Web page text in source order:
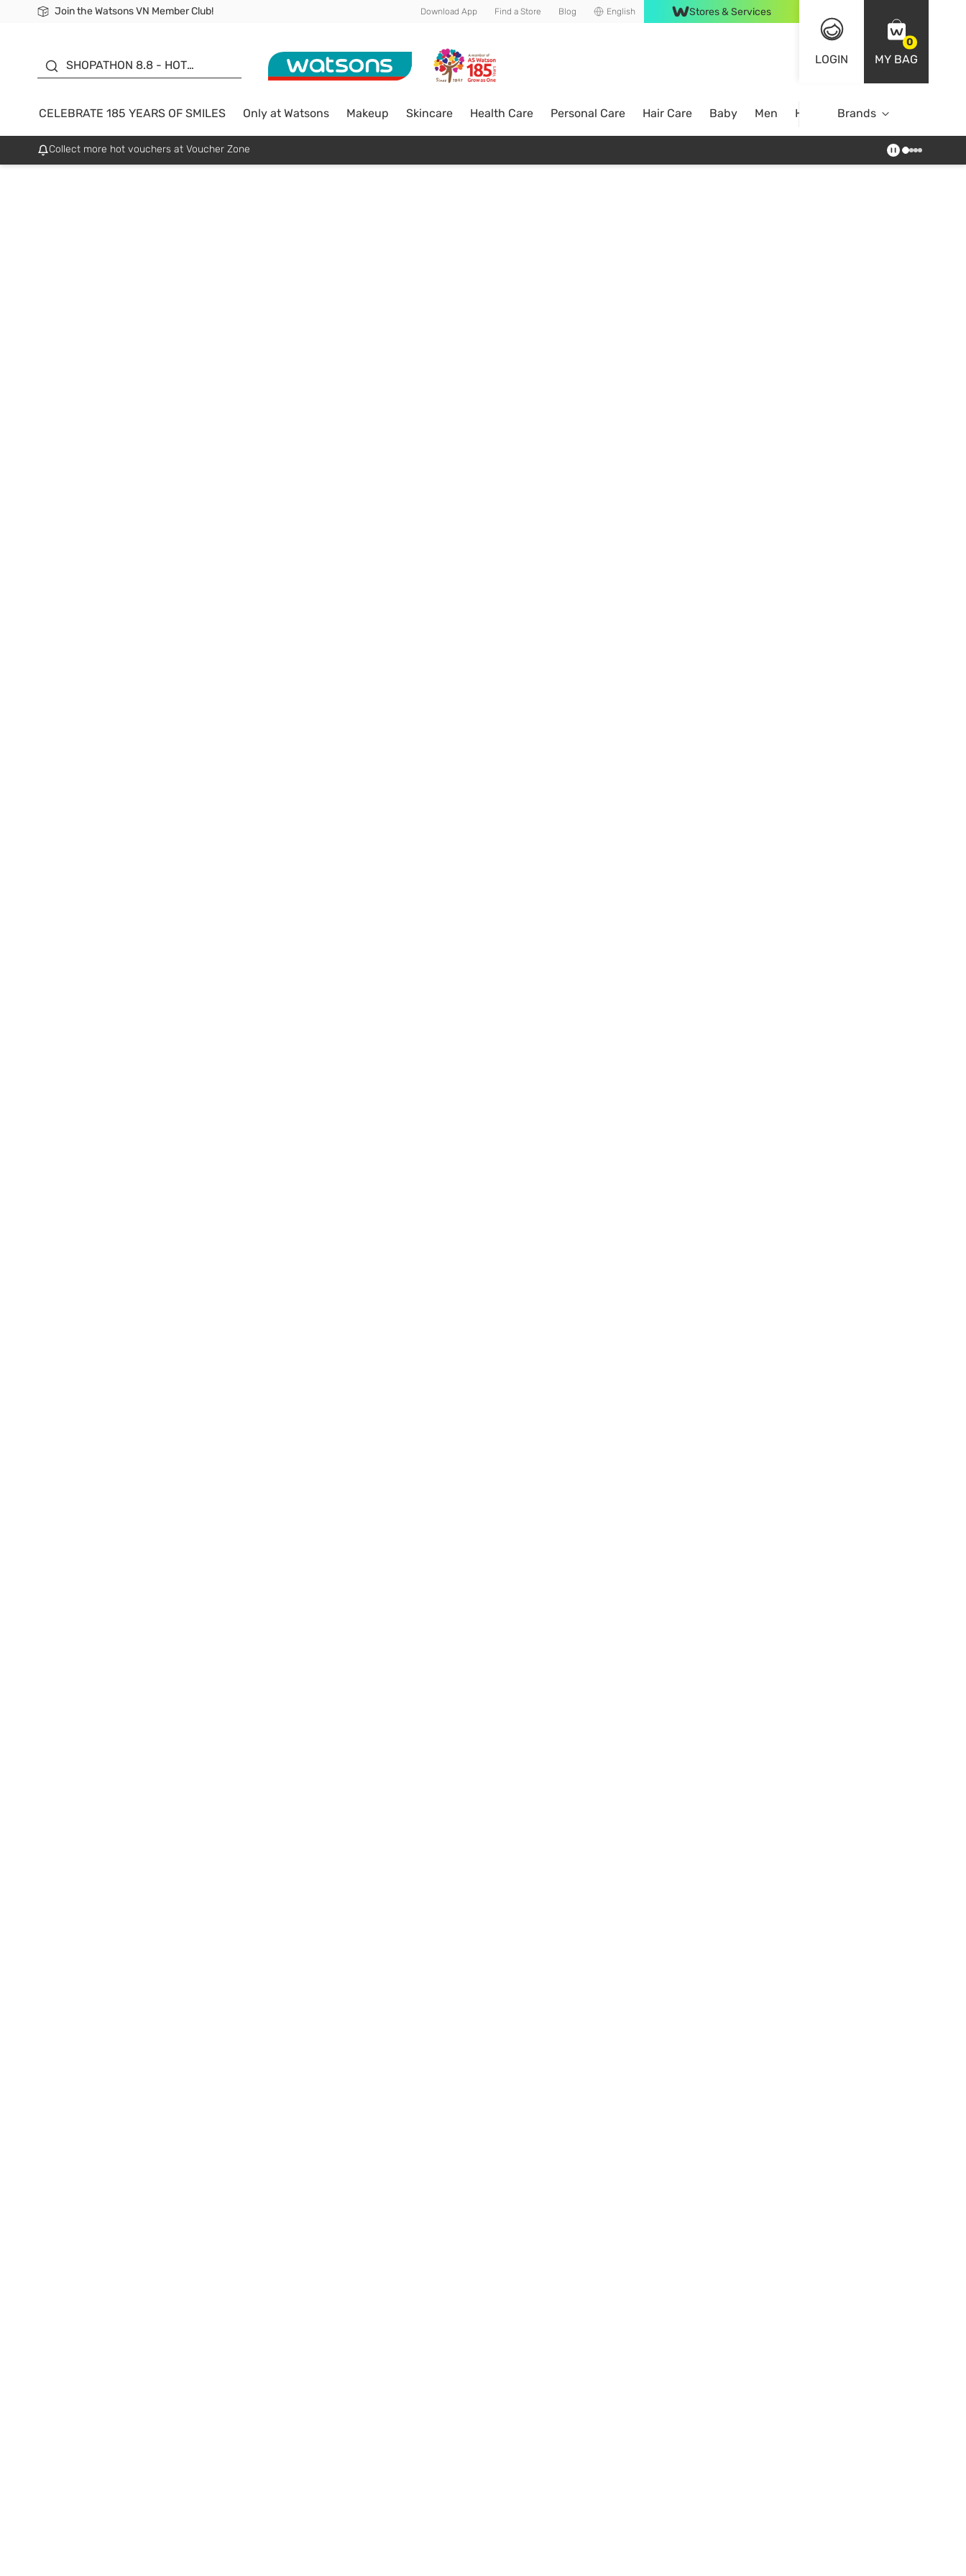
Join the Watsons VN Member Club!
Free Shipping For Order From 249,000Đ
24h Fast delivery in Hồ Chí Minh City Download App Find a Store Blog English Stores & Services
LOGIN
0
MY BAG
SHOPATHON 8.8 - HOT
SALE UP TO 50%
CELEBRATE 185 YEARS OF SMILES Only at Watsons Makeup Skincare Health Care Personal Care Hair Care Baby Men Home Brands
Collect more hot vouchers at Voucher Zone